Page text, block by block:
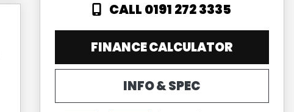
CALL 0191 272 3335
FINANCE CALCULATOR
INFO & SPEC